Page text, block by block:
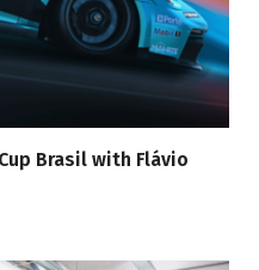
Brasil with Flávio